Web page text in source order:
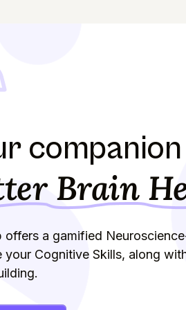
Brain
offers a gamified
your Cognitive Skills, along